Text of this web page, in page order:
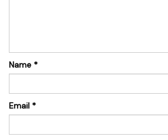
Name *
Email *